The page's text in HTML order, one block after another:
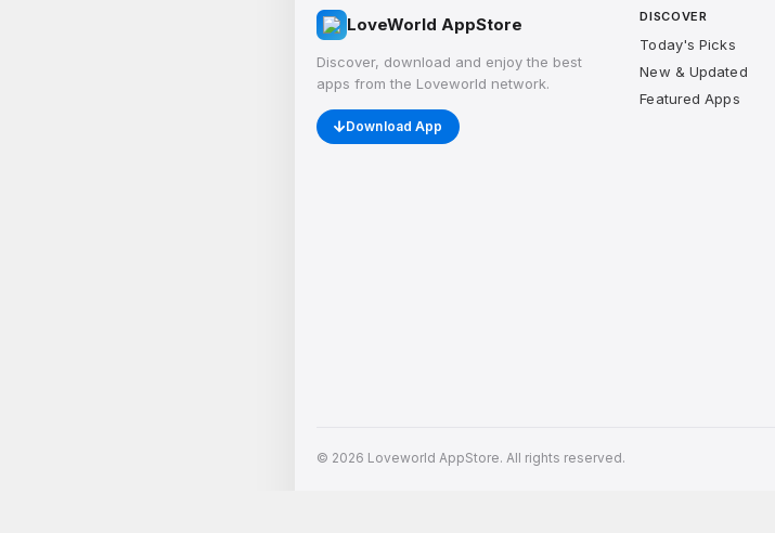
LoveWorld AppStore
Discover, download and enjoy the best
apps from the Loveworld network.
Download App
DISCOVER
Today's Picks
New & Updated
Featured Apps
© 2026 Loveworld AppStore. All rights reserved.